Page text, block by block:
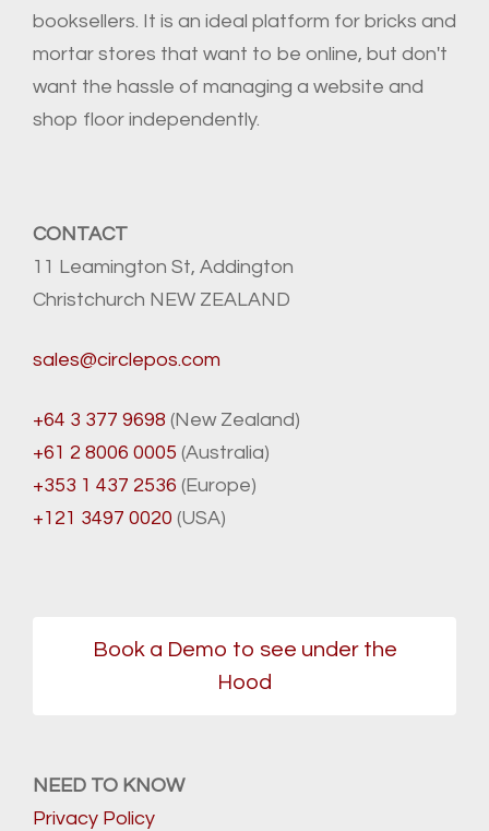
booksellers. It is an ideal platform for bricks and
mortar stores that want to be online, but don't
want the hassle of managing a website and
shop floor independently.
CONTACT
11 Leamington St, Addington
Christchurch NEW ZEALAND
sales@circlepos.com
+64 3 377 9698 (New Zealand)
+61 2 8006 0005 (Australia)
+353 1 437 2536 (Europe)
+121 3497 0020 (USA)
Book a Demo to see under the
Hood
NEED TO KNOW
Privacy Policy